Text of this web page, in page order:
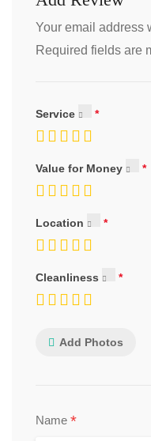
Your email address
Required fields are
Service
Value for Money
Location
Cleanliness
Add Photos
Name *